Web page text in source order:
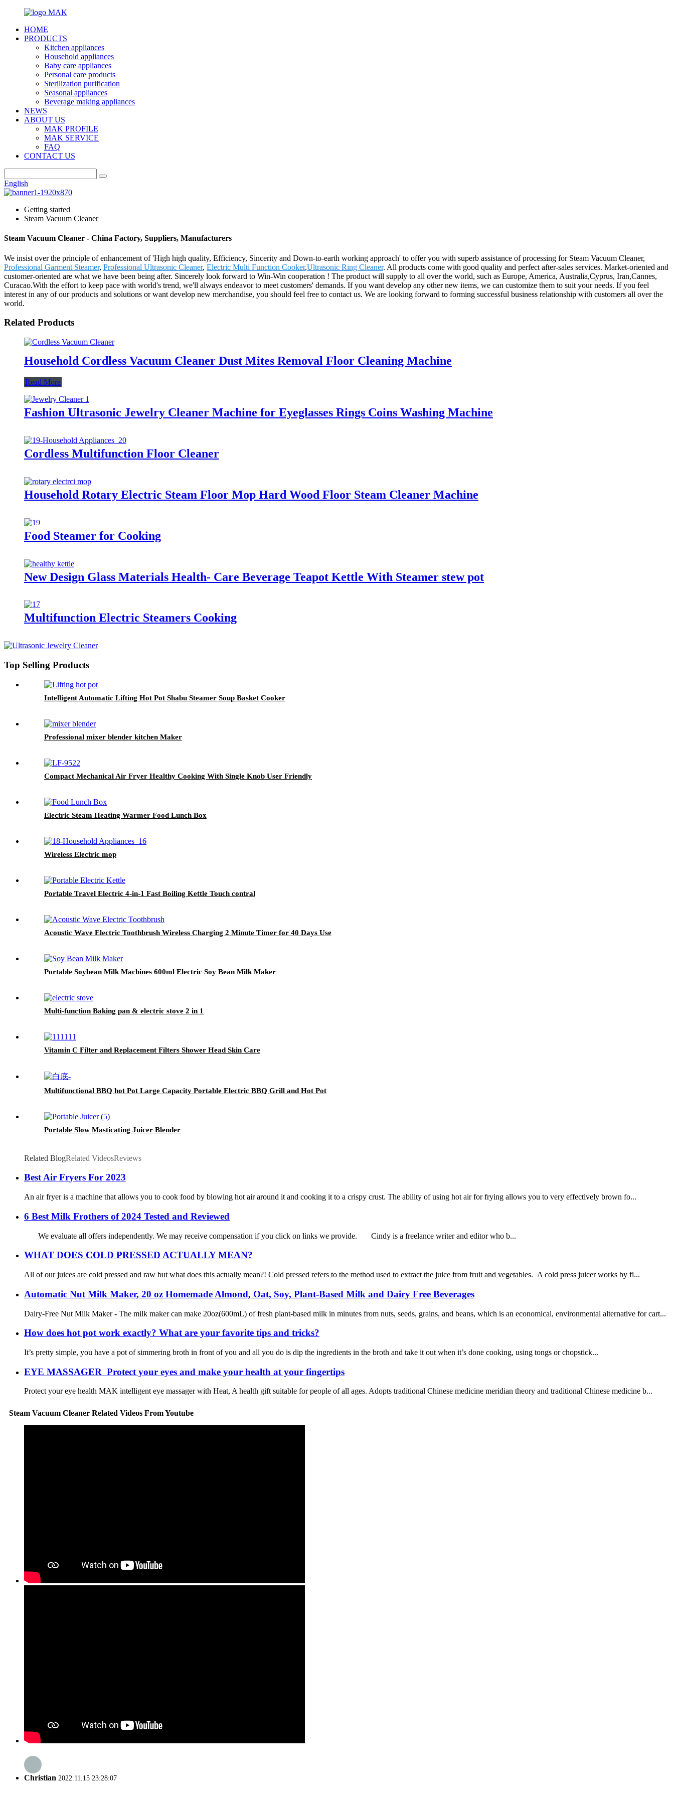
HOME
PRODUCTS
Kitchen appliances
Household appliances
Baby care appliances
Personal care products
Sterilization purification
Seasonal appliances
Beverage making appliances
NEWS
ABOUT US
MAK PROFILE
MAK SERVICE
FAQ
CONTACT US
English
Getting started
Steam Vacuum Cleaner
Steam Vacuum Cleaner - China Factory, Suppliers, Manufacturers
We insist over the principle of enhancement of 'High high quality, Efficiency, Sincerity and Down-to-earth working approach' to offer you with superb assistance of processing for Steam Vacuum Cleaner,
Professional Garment Steamer, Professional Ultrasonic Cleaner, Electric Multi Function Cooker,Ultrasonic Ring Cleaner. All products come with good quality and perfect after-sales services. Market-oriented and
customer-oriented are what we have been being after. Sincerely look forward to Win-Win cooperation ! The product will supply to all over the world, such as Europe, America, Australia,Cyprus, Iran,Cannes,
Curacao.With the effort to keep pace with world's trend, we'll always endeavor to meet customers' demands. If you want develop any other new items, we can customize them to suit your needs. If you feel
interest in any of our products and solutions or want develop new merchandise, you should feel free to contact us. We are looking forward to forming successful business relationship with customers all over the
world.
Related Products
Household Cordless Vacuum Cleaner Dust Mites Removal Floor Cleaning Machine
Read More
Fashion Ultrasonic Jewelry Cleaner Machine for Eyeglasses Rings Coins Washing Machine
Cordless Multifunction Floor Cleaner
Household Rotary Electric Steam Floor Mop Hard Wood Floor Steam Cleaner Machine
Food Steamer for Cooking
New Design Glass Materials Health- Care Beverage Teapot Kettle With Steamer stew pot
Multifunction Electric Steamers Cooking
Top Selling Products
Intelligent Automatic Lifting Hot Pot Shabu Steamer Soup Basket Cooker
Professional mixer blender kitchen Maker
Compact Mechanical Air Fryer Healthy Cooking With Single Knob User Friendly
Electric Steam Heating Warmer Food Lunch Box
Wireless Electric mop
Portable Travel Electric 4-in-1 Fast Boiling Kettle Touch contral
Acoustic Wave Electric Toothbrush Wireless Charging 2 Minute Timer for 40 Days Use
Portable Soybean Milk Machines 600ml Electric Soy Bean Milk Maker
Multi-function Baking pan & electric stove 2 in 1
Vitamin C Filter and Replacement Filters Shower Head Skin Care
Multifunctional BBQ hot Pot Large Capacity Portable Electric BBQ Grill and Hot Pot
Portable Slow Masticating Juicer Blender
Related BlogRelated VideosReviews
Best Air Fryers For 2023
An air fryer is a machine that allows you to cook food by blowing hot air around it and cooking it to a crispy crust. The ability of using hot air for frying allows you to very effectively brown fo...
6 Best Milk Frothers of 2024 Tested and Reviewed
We evaluate all offers independently. We may receive compensation if you click on links we provide. Cindy is a freelance writer and editor who b...
WHAT DOES COLD PRESSED ACTUALLY MEAN?
All of our juices are cold pressed and raw but what does this actually mean?! Cold pressed refers to the method used to extract the juice from fruit and vegetables. A cold press juicer works by fi...
Automatic Nut Milk Maker, 20 oz Homemade Almond, Oat, Soy, Plant-Based Milk and Dairy Free Beverages
Dairy-Free Nut Milk Maker - The milk maker can make 20oz(600mL) of fresh plant-based milk in minutes from nuts, seeds, grains, and beans, which is an economical, environmental alternative for cart...
How does hot pot work exactly? What are your favorite tips and tricks?
It’s pretty simple, you have a pot of simmering broth in front of you and all you do is dip the ingredients in the broth and take it out when it’s done cooking, using tongs or chopstick...
EYE MASSAGER Protect your eyes and make your health at your fingertips
Protect your eye health MAK intelligent eye massager with Heat, A health gift suitable for people of all ages. Adopts traditional Chinese medicine meridian theory and traditional Chinese medicine b...
Steam Vacuum Cleaner Related Videos From Youtube
Christian 2022.11.15 23:28:07